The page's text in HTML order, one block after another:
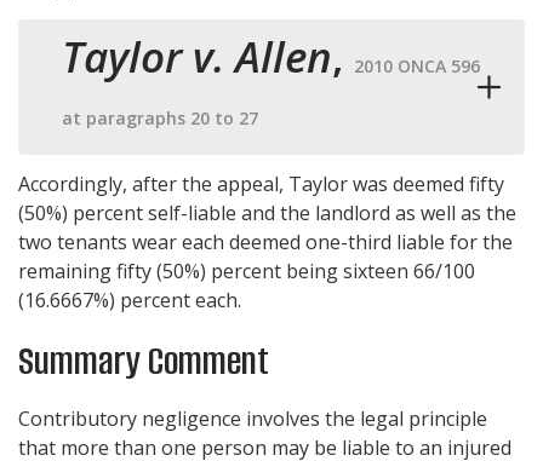
Taylor v. Allen, 2010 ONCA 596
at paragraphs 20 to 27
Accordingly, after the appeal, Taylor was deemed fifty
(50%) percent self-liable and the landlord as well as the
two tenants wear each deemed one-third liable for the
remaining fifty (50%) percent being sixteen 66/100
(16.6667%) percent each.
Summary Comment
Contributory negligence involves the legal principle
that more than one person may be liable to an injured